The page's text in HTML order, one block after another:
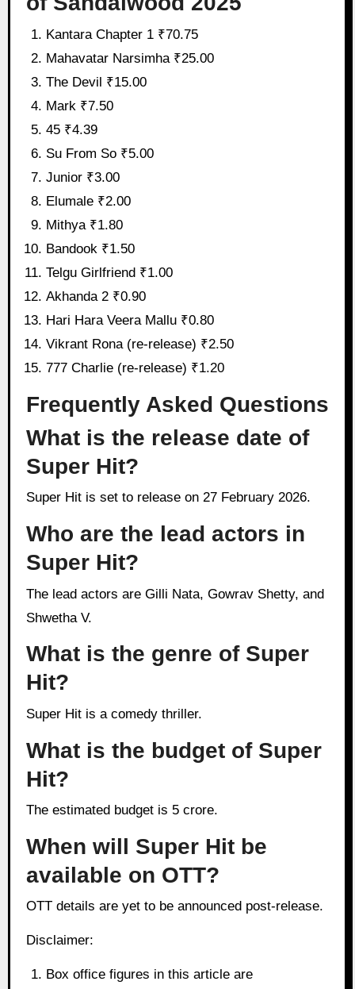
Kantara Chapter 1 ₹70.75
Mahavatar Narsimha ₹25.00
The Devil ₹15.00
Mark ₹7.50
45 ₹4.39
Su From So ₹5.00
Junior ₹3.00
Elumale ₹2.00
Mithya ₹1.80
Bandook ₹1.50
Telgu Girlfriend ₹1.00
Akhanda 2 ₹0.90
Hari Hara Veera Mallu ₹0.80
Vikrant Rona (re-release) ₹2.50
777 Charlie (re-release) ₹1.20
Frequently Asked Questions
What is the release date of
Super Hit?
Super Hit is set to release on 27 February 2026.
Who are the lead actors in
Super Hit?
The lead actors are Gilli Nata, Gowrav Shetty, and
Shwetha V.
What is the genre of Super
Hit?
Super Hit is a comedy thriller.
What is the budget of Super
Hit?
The estimated budget is 5 crore.
When will Super Hit be
available on OTT?
OTT details are yet to be announced post-release.
Disclaimer:
Box office figures in this article are